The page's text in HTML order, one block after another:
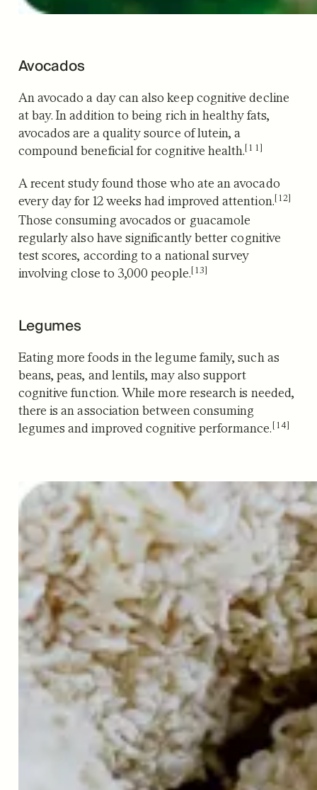
Avocados
An avocado a day can also keep cognitive decline
at bay. In addition to being rich in healthy fats,
avocados are a quality source of lutein, a
compound beneficial for cognitive health.[11]
A recent study found those who ate an avocado
every day for 12 weeks had improved attention.[12]
Those consuming avocados or guacamole
regularly also have significantly better cognitive
test scores, according to a national survey
involving close to 3,000 people.[13]
Legumes
Eating more foods in the legume family, such as
beans, peas, and lentils, may also support
cognitive function. While more research is needed,
there is an association between consuming
legumes and improved cognitive performance.[14]